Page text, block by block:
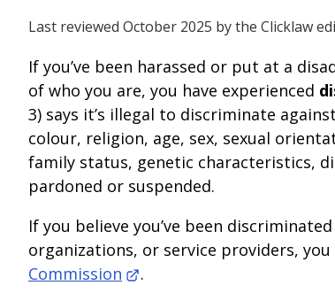
Last reviewed October 2025 by the Clicklaw
If you’ve been harassed or put at a
of who you are, you have experienced
3) says it’s illegal to discriminate
colour, religion, age, sex, sexual
family status, genetic characteristics,
pardoned or suspended.
If you believe you’ve been
organizations, or service providers,
Commission
.